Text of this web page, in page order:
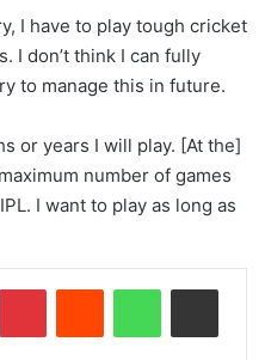
I have to play tough cricket
I don’t think I can fully
to manage this in future.
or years I will play. [At the]
number of games
I want to play as long as